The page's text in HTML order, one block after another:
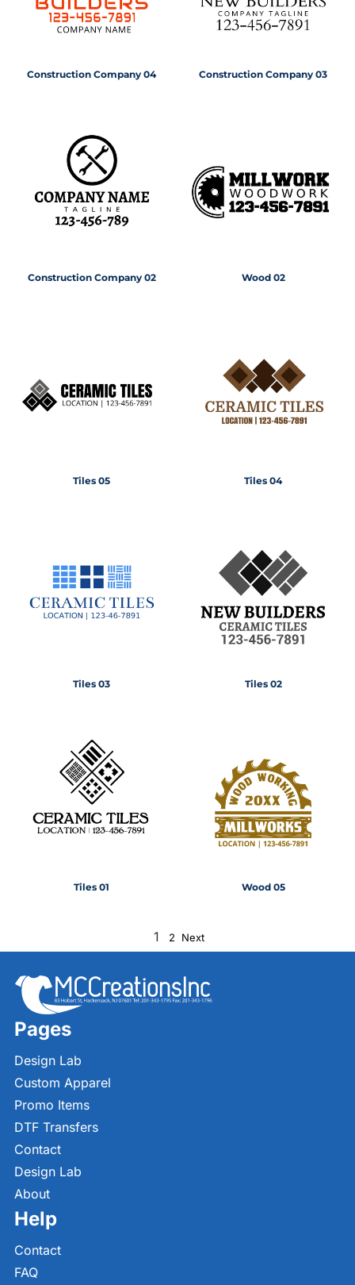
Construction Company 04 Construction Company 03
Construction Company 02 Wood 02
Tiles 05 Tiles 04
Tiles 03 Tiles 02
Tiles 01 Wood 05
1 2 Next
Pages
Design Lab
Custom Apparel
Promo Items
DTF Transfers
Contact
Design Lab
About
Help
Contact
FAQ